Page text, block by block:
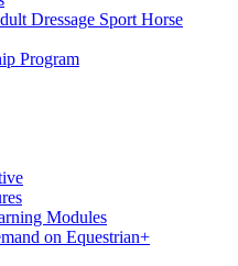
Dressage Sport Horse
Program
Modules
on Equestrian+